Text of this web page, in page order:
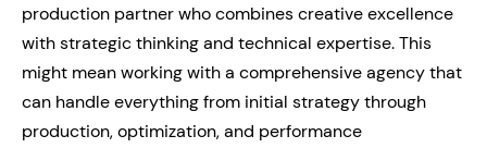
production partner who combines creative excellence
with strategic thinking and technical expertise. This
might mean working with a comprehensive agency that
can handle everything from initial strategy through
production, optimization, and performance